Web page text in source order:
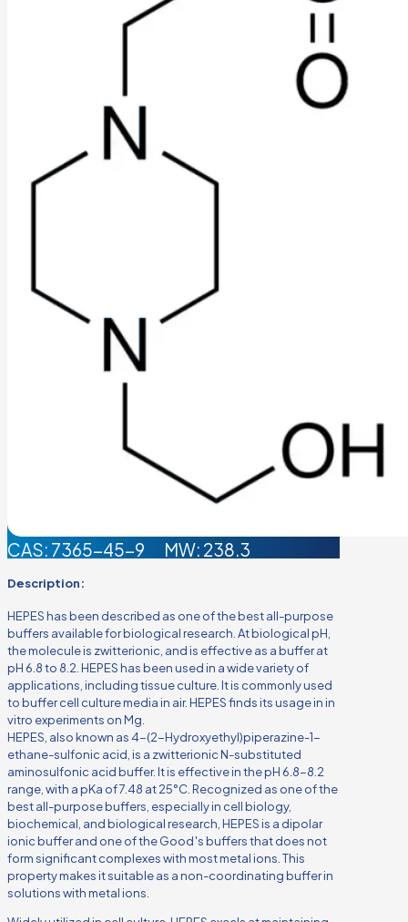
CAS: 7365-45-9 MW: 238.3
Description:
HEPES has been described as one of the best all-purpose
buffers available for biological research. At biological pH,
the molecule is zwitterionic, and is effective as a buffer at
pH 6.8 to 8.2. HEPES has been used in a wide variety of
applications, including tissue culture. It is commonly used
to buffer cell culture media in air. HEPES finds its usage in in
vitro experiments on Mg.
HEPES, also known as 4-(2-Hydroxyethyl)piperazine-1-
ethane-sulfonic acid, is a zwitterionic N-substituted
aminosulfonic acid buffer. It is effective in the pH 6.8-8.2
range, with a pKa of 7.48 at 25°C. Recognized as one of the
best all-purpose buffers, especially in cell biology,
biochemical, and biological research, HEPES is a dipolar
ionic buffer and one of the Good′s buffers that does not
form significant complexes with most metal ions. This
property makes it suitable as a non-coordinating buffer in
solutions with metal ions.